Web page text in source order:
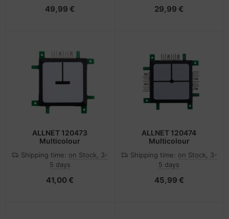
49,99 € 29,99 €
ALLNET 120473
Multicolour
Shipping time: on Stock, 3-
5 days
41,00 €
ALLNET 120474
Multicolour
Shipping time: on Stock, 3-
5 days
45,99 €